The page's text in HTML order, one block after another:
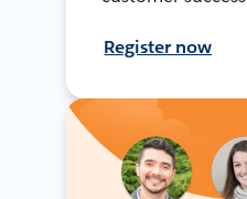
Register now